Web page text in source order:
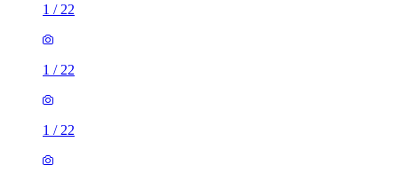
1 / 22
1 / 22
1 / 22